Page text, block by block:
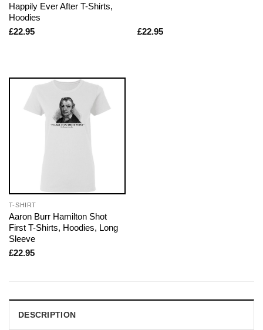
Happily Ever After T-Shirts,
Hoodies
£22.95 £22.95
T-SHIRT
Aaron Burr Hamilton Shot
First T-Shirts, Hoodies, Long
Sleeve
£22.95
DESCRIPTION